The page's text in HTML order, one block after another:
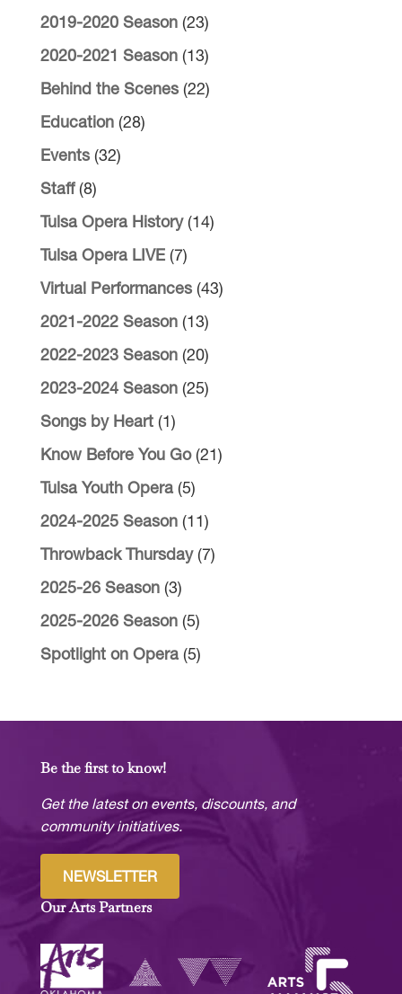
2019-2020 Season(23)
2020-2021 Season(13)
Behind the Scenes(22)
Education(28)
Events(32)
Staff(8)
Tulsa Opera History(14)
Tulsa Opera LIVE(7)
Virtual Performances(43)
2021-2022 Season(13)
2022-2023 Season(20)
2023-2024 Season(25)
Songs by Heart(1)
Know Before You Go(21)
Tulsa Youth Opera(5)
2024-2025 Season(11)
Throwback Thursday(7)
2025-26 Season(3)
2025-2026 Season(5)
Spotlight on Opera(5)
Be the first to know!
Get the latest on events, discounts, and
community initiatives.
NEWSLETTER
Our Arts Partners